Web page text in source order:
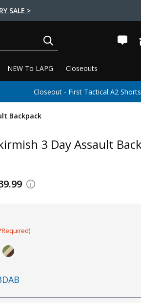
SALE >
NEW To LAPG Closeouts
Closeout - First Tactical A2
Backpack
3 Day Assault